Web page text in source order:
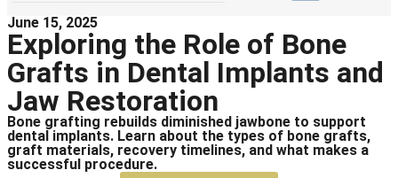
June 15, 2025
Exploring the Role of Bone
Grafts in Dental Implants and
Jaw Restoration
Bone grafting rebuilds diminished jawbone to support
dental implants. Learn about the types of bone grafts,
graft materials, recovery timelines, and what makes a
successful procedure.